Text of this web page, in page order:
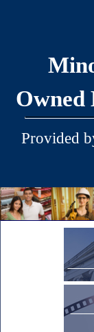
Owned
Provided